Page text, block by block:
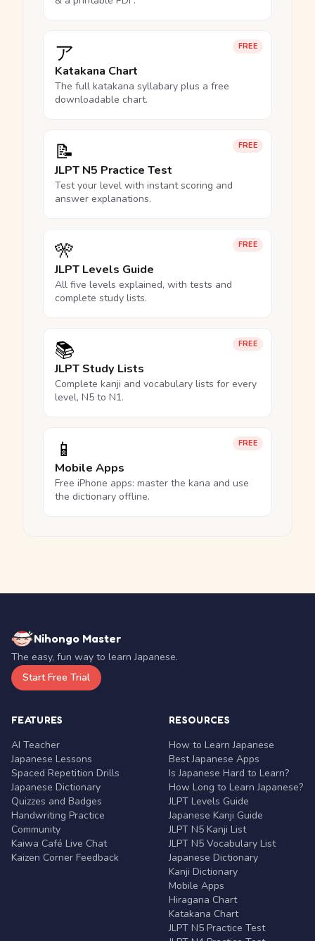
FREE
ア
Katakana Chart
The full katakana syllabary plus a free
downloadable chart.
FREE
📝
JLPT N5 Practice Test
Test your level with instant scoring and
answer explanations.
FREE
🎌
JLPT Levels Guide
All five levels explained, with tests and
complete study lists.
FREE
📚
JLPT Study Lists
Complete kanji and vocabulary lists for every
level, N5 to N1.
FREE
📱
Mobile Apps
Free iPhone apps: master the kana and use
the dictionary offline.
Nihongo Master
The easy, fun way to learn Japanese.
Start Free Trial
FEATURES
AI Teacher
Japanese Lessons
Spaced Repetition Drills
Japanese Dictionary
Quizzes and Badges
Handwriting Practice
Community
Kaiwa Café Live Chat
Kaizen Corner Feedback
RESOURCES
How to Learn Japanese
Best Japanese Apps
Is Japanese Hard to Learn?
How Long to Learn Japanese?
JLPT Levels Guide
Japanese Kanji Guide
JLPT N5 Kanji List
JLPT N5 Vocabulary List
Japanese Dictionary
Kanji Dictionary
Mobile Apps
Hiragana Chart
Katakana Chart
JLPT N5 Practice Test